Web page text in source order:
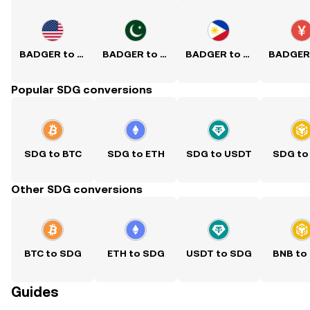
BADGER to USD BADGER to PKR BADGER to PHP
Popular SDG conversions
SDG to BTC SDG to ETH SDG to USDT SDG to
Other SDG conversions
BTC to SDG ETH to SDG USDT to SDG BNB to
Guides